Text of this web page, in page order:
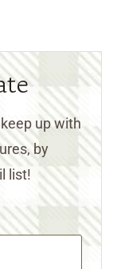
up with
by
list!